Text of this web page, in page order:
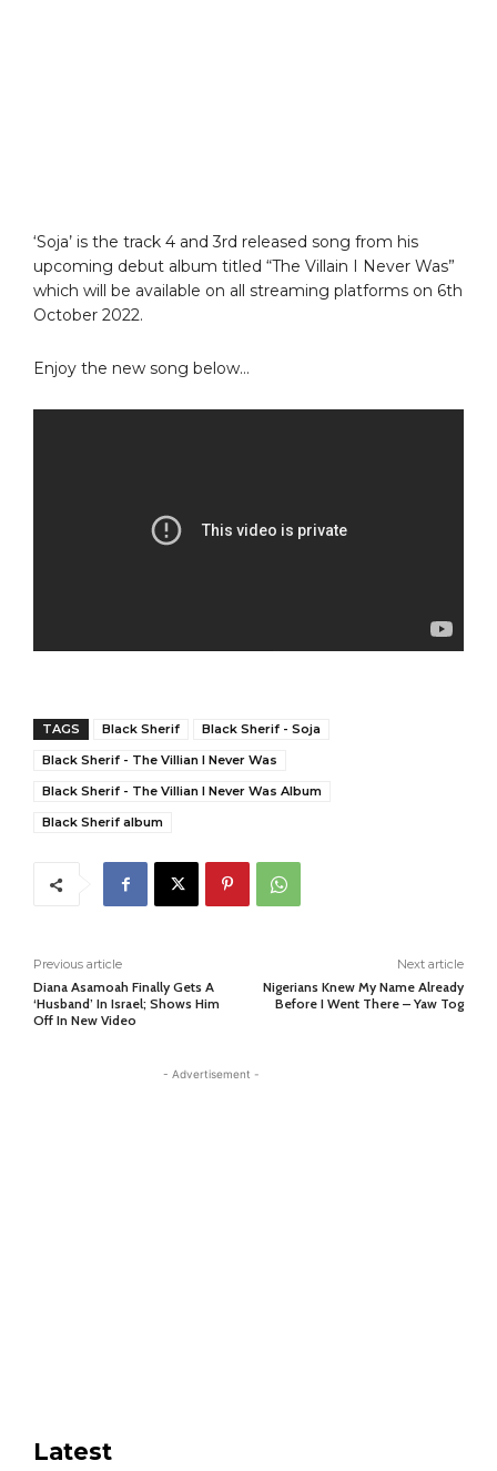
‘Soja’ is the track 4 and 3rd released song from his
upcoming debut album titled “The Villain I Never Was”
which will be available on all streaming platforms on 6th
October 2022.
Enjoy the new song below…
TAGS Black Sherif
Black Sherif - Soja
Black Sherif - The Villian I Never Was
Black Sherif - The Villian I Never Was Album
Black Sherif album
Previous article
Diana Asamoah Finally Gets A
‘Husband’ In Israel; Shows Him
Off In New Video
Next article
Nigerians Knew My Name Already
Before I Went There – Yaw Tog
- Advertisement -
Latest